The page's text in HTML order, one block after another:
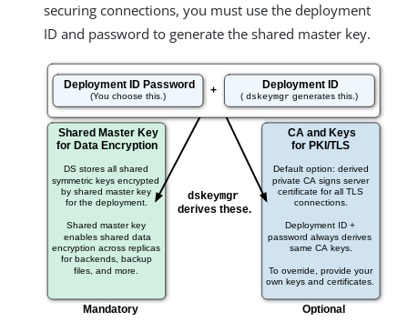
securing connections, you must use the deployment
ID and password to generate the shared master key.